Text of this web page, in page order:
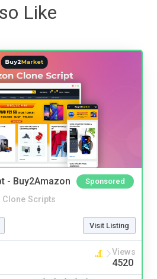
Like
- Buy2Amazon Sponsored
Clone Scripts
Visit Listing
Views
4520